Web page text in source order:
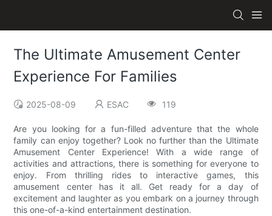
The Ultimate Amusement Center
Experience For Families
2025-08-09 ESAC 119
Are you looking for a fun-filled adventure that the whole
family can enjoy together? Look no further than the Ultimate
Amusement Center Experience! With a wide range of
activities and attractions, there is something for everyone to
enjoy. From thrilling rides to interactive games, this
amusement center has it all. Get ready for a day of
excitement and laughter as you embark on a journey through
this one-of-a-kind entertainment destination.